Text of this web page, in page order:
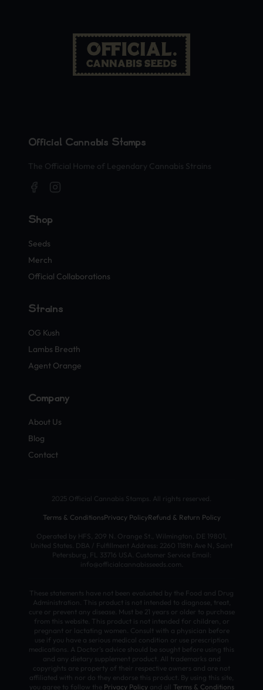
Official Cannabis Stamps
The Official Home of Legendary Cannabis Strains
Shop
Seeds
Merch
Official Collaborations
Strains
OG Kush
Lambs Breath
Agent Orange
Company
About Us
Blog
Contact
2025 Official Cannabis Stamps. All rights reserved.
Terms & ConditionsPrivacy PolicyRefund & Return Policy
Operated by HFS, 209 N. Orange St., Wilmington, DE 19801,
United States. DBA / Fulfillment Address: 2260 118th Ave N, Saint
Petersburg, FL 33716 USA. Customer Service Email:
info@officialcannabisseeds.com.
These statements have not been evaluated by the Food and Drug
Administration. This product is not intended to diagnose, treat,
cure or prevent any disease. Must be 21 years or older to purchase
from this website. This product is not intended for children, or
pregnant or lactating women. Consult with a physician before
use if you have a serious medical condition or use prescription
medications. A Doctor’s advice should be sought before using this
and any dietary supplement product. All trademarks and
copyrights are property of their respective owners and are not
affiliated with nor do they endorse this product. By using this site,
you agree to follow the Privacy Policyand all Terms & Conditions